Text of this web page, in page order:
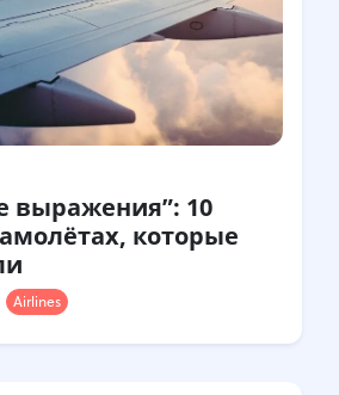
выражения”: 10
которые
Airlines